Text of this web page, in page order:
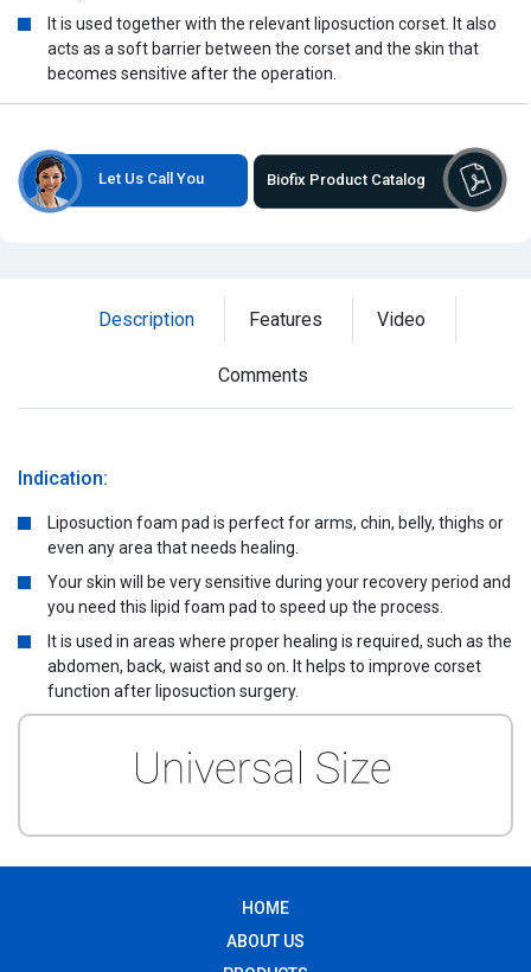
It is used together with the relevant liposuction corset. It also
acts as a soft barrier between the corset and the skin that
becomes sensitive after the operation.
Let Us Call You Biofix Product Catalog
Description Features Video
Comments
Indication:
Liposuction foam pad is perfect for arms, chin, belly, thighs or
even any area that needs healing.
Your skin will be very sensitive during your recovery period and
you need this lipid foam pad to speed up the process.
It is used in areas where proper healing is required, such as the
abdomen, back, waist and so on. It helps to improve corset
function after liposuction surgery.
HOME
ABOUT US